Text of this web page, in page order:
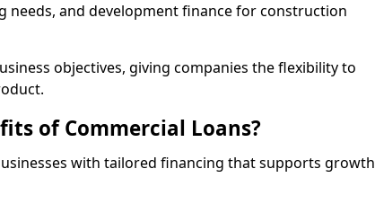
and development finance for construction
objectives, giving companies the flexibility to
of Commercial Loans?
with tailored financing that supports growth